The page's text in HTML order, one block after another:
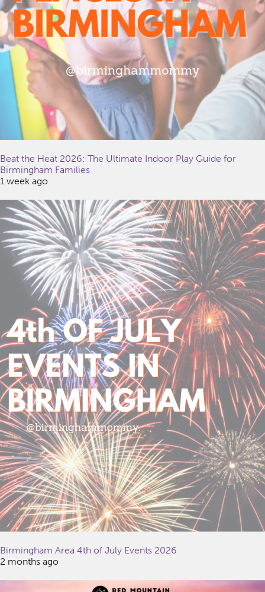
Beat the Heat 2026: The Ultimate Indoor Play Guide for
Birmingham Families
1 week ago
Birmingham Area 4th of July Events 2026
2 months ago